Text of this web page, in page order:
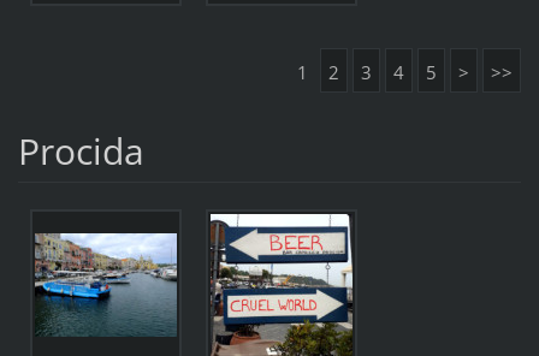
1 2 3 4 5 > >>
Procida